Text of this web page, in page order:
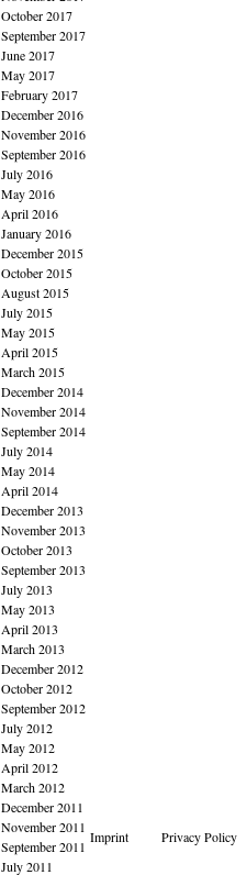
October 2017
September 2017
June 2017
May 2017
February 2017
December 2016
November 2016
September 2016
July 2016
May 2016
April 2016
January 2016
December 2015
October 2015
August 2015
July 2015
May 2015
April 2015
March 2015
December 2014
November 2014
September 2014
July 2014
May 2014
April 2014
December 2013
November 2013
October 2013
September 2013
July 2013
May 2013
April 2013
March 2013
December 2012
October 2012
September 2012
July 2012
May 2012
April 2012
March 2012
December 2011
November 2011
September 2011
July 2011
Imprint Privacy Policy